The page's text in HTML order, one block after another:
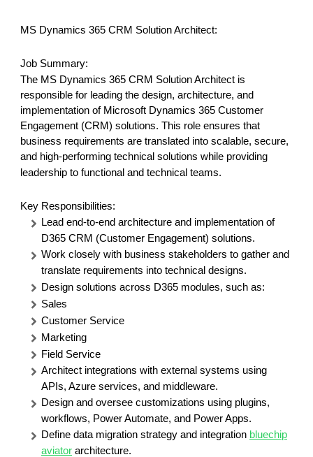
MS Dynamics 365 CRM Solution Architect:
Job Summary:
The MS Dynamics 365 CRM Solution Architect is
responsible for leading the design, architecture, and
implementation of Microsoft Dynamics 365 Customer
Engagement (CRM) solutions. This role ensures that
business requirements are translated into scalable, secure,
and high-performing technical solutions while providing
leadership to functional and technical teams.
Key Responsibilities:
Lead end-to-end architecture and implementation of
D365 CRM (Customer Engagement) solutions.
Work closely with business stakeholders to gather and
translate requirements into technical designs.
Design solutions across D365 modules, such as:
Sales
Customer Service
Marketing
Field Service
Architect integrations with external systems using
APIs, Azure services, and middleware.
Design and oversee customizations using plugins,
workflows, Power Automate, and Power Apps.
Define data migration strategy and integration bluechip
aviator architecture.